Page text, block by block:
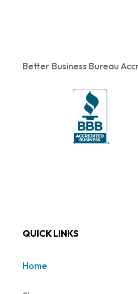
Better Business Bureau
QUICK LINKS
Home